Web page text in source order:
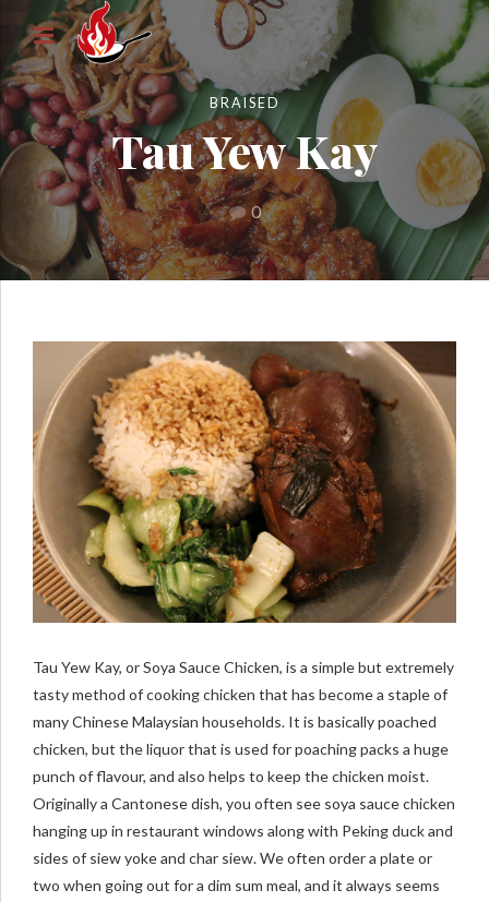
BRAISED
Tau Yew Kay
0
Tau Yew Kay, or Soya Sauce Chicken, is a simple but extremely
tasty method of cooking chicken that has become a staple of
many Chinese Malaysian households. It is basically poached
chicken, but the liquor that is used for poaching packs a huge
punch of flavour, and also helps to keep the chicken moist.
Originally a Cantonese dish, you often see soya sauce chicken
hanging up in restaurant windows along with Peking duck and
sides of siew yoke and char siew. We often order a plate or
two when going out for a dim sum meal, and it always seems